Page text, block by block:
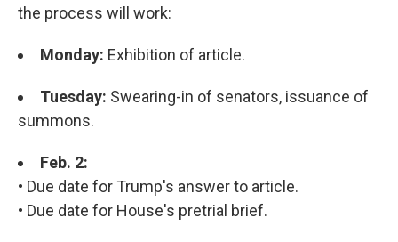
the process will work:
Monday: Exhibition of article.
Tuesday: Swearing-in of senators, issuance of
summons.
Feb. 2:
• Due date for Trump's answer to article.
• Due date for House's pretrial brief.